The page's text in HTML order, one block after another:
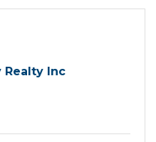
Realty Inc